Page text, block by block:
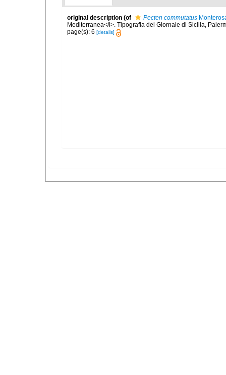
original description (of Pecten commutatus
Mediterranea</i>. Tipografia del Giornale di Sicilia,
page(s): 6 [details]